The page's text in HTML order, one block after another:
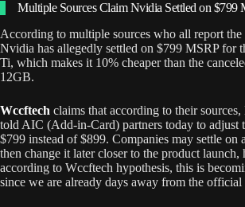
Multiple Sources Claim Nvidia Settled on $799
According to multiple sources who all report the
Nvidia has allegedly settled on $799 MSRP for
Ti, which makes it 10% cheaper than the
12GB.
Wccftech claims that according to their
told AIC (Add-in-Card) partners today to adjust
$799 instead of $899. Companies may settle on
then change it later closer to the product launch,
according to Wccftech hypothesis, this is
since we are already days away from the official